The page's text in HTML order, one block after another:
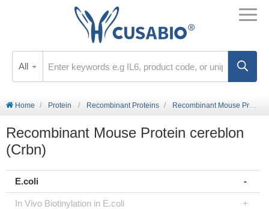
All
Home Protein Recombinant Proteins Recombinant Mouse Protein cereblon (Crbn)
Recombinant Mouse Protein cereblon
(Crbn)
E.coli
In Vivo Biotinylation in E.coli